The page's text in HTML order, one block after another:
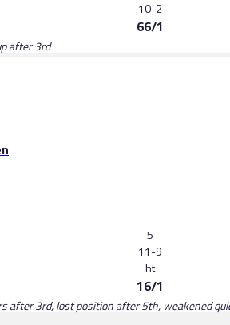
10-2
66/1
after 3rd
5
11-9
ht
16/1
after 3rd, lost position after 5th, weakened